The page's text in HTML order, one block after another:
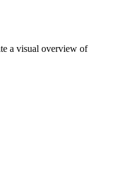
a visual overview of